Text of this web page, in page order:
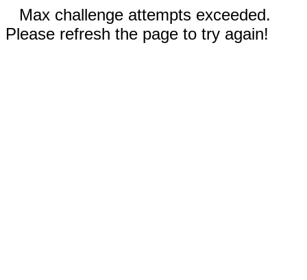
Max challenge attempts exceeded.
Please refresh the page to try again!